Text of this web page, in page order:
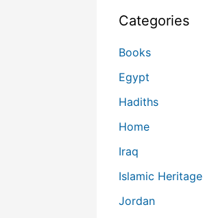
Categories
Books
Egypt
Hadiths
Home
Iraq
Islamic Heritage
Jordan